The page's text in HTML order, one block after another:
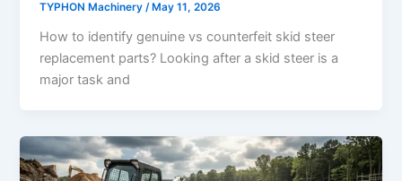
TYPHON Machinery/ May 11, 2026
How to identify genuine vs counterfeit skid steer
replacement parts? Looking after a skid steer is a
major task and